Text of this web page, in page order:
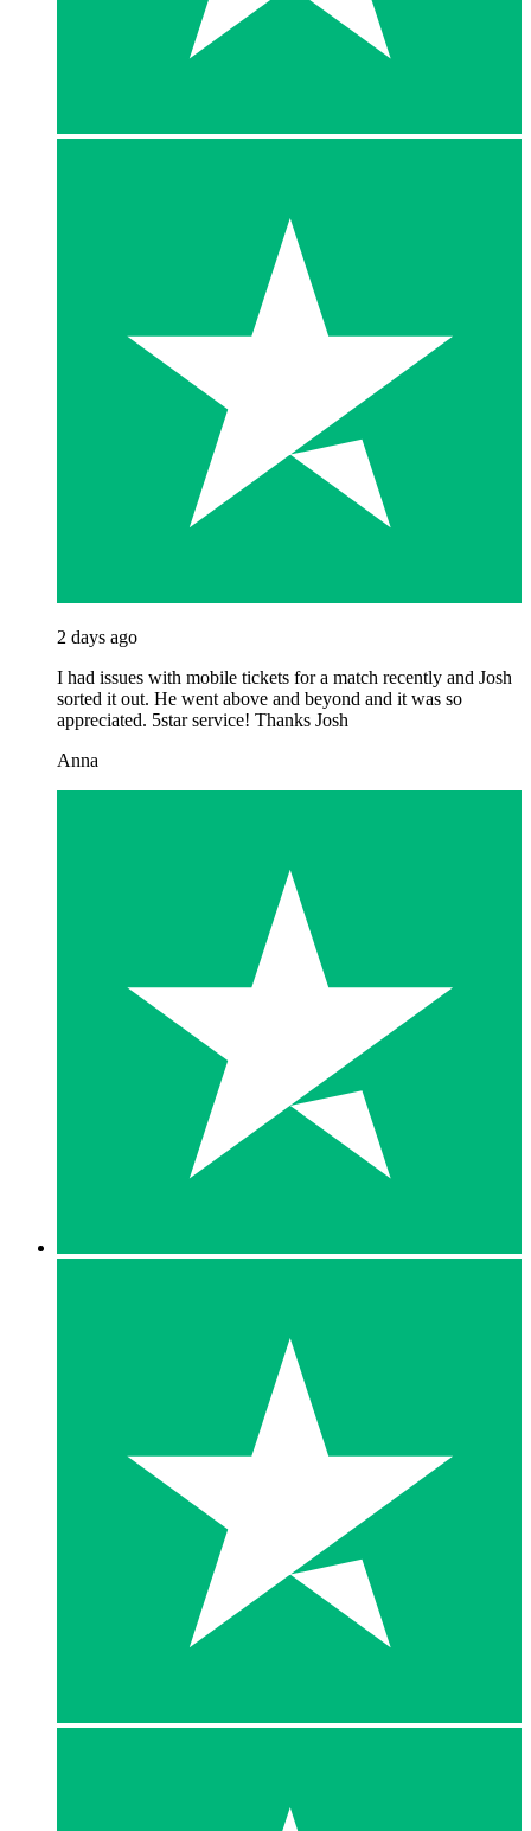
2 days ago
I had issues with mobile tickets for a match recently and Josh
sorted it out. He went above and beyond and it was so
appreciated. 5star service! Thanks Josh
Anna